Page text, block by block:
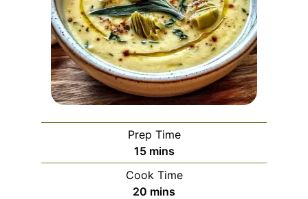
Prep Time
15minutes
mins
Cook Time
20 minutes
mins